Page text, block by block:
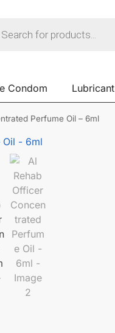
Condom Lubricant
Perfume Oil – 6ml